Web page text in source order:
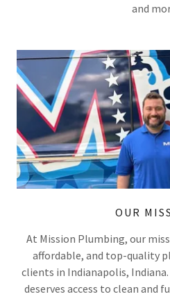
and
OUR
At Mission Plumbing, our
affordable, and top-quality
clients in Indianapolis,
deserves access to clean and